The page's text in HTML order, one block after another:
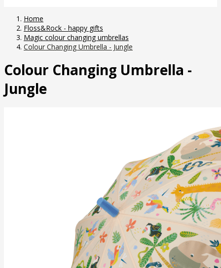
Home
Floss&Rock - happy gifts
Magic colour changing umbrellas
Colour Changing Umbrella - Jungle
Colour Changing Umbrella -
Jungle